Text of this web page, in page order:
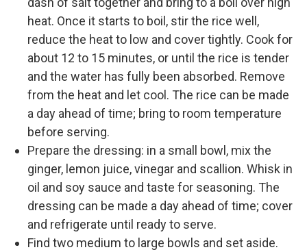
heat. Once it starts to boil, stir the rice well,
reduce the heat to low and cover tightly. Cook for
about 12 to 15 minutes, or until the rice is tender
and the water has fully been absorbed. Remove
from the heat and let cool. The rice can be made
a day ahead of time; bring to room temperature
before serving.
Prepare the dressing: in a small bowl, mix the
ginger, lemon juice, vinegar and scallion. Whisk in
oil and soy sauce and taste for seasoning. The
dressing can be made a day ahead of time; cover
and refrigerate until ready to serve.
Find two medium to large bowls and set aside.